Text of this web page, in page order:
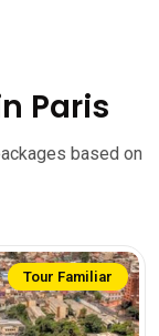
Paris
based on
Tour Familiar